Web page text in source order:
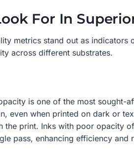
For In
metrics stand out as
across different substrates.
is one of the most sought-
even when printed on dark or
the print. Inks with poor opacity
pass, enhancing efficiency and